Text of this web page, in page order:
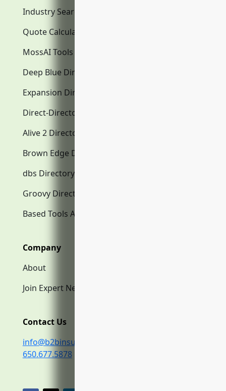
Industry Search
Quote Calculator
MossAI Tools
Deep Blue Directory.com
Expansion Directory.com
Direct-Directory.com
Alive 2 Directory.com
Brown Edge Directory.com
dbs Directory.com
Groovy Directory.com
Based Tools AI
Company
About
Join Expert Network
Contact Us
info@b2binsurance.co
650.677.5878